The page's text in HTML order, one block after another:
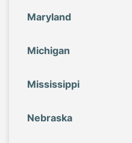
Maryland
Michigan
Mississippi
Nebraska